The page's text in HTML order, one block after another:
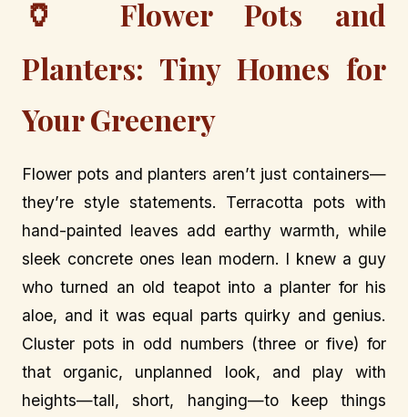
🏺
Flower Pots and
Planters: Tiny Homes for
Your Greenery
Flower pots and planters aren’t just containers—
they’re style statements. Terracotta pots with
hand-painted leaves add earthy warmth, while
sleek concrete ones lean modern. I knew a guy
who turned an old teapot into a planter for his
aloe, and it was equal parts quirky and genius.
Cluster pots in odd numbers (three or five) for
that organic, unplanned look, and play with
heights—tall, short, hanging—to keep things